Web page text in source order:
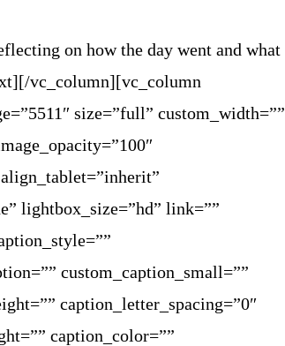
on how the day went and what
vc_column][vc_column
size=”full” custom_width=””
lightbox_size=”hd” link=””
custom_caption_small=””
caption_letter_spacing=”0″
caption_color=””